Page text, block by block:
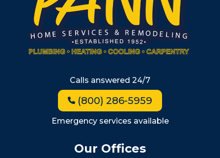
Winchester
Allston
Back Bay
Beacon Hill
Jamaica Plain
Milton
Roxbury
South End
Calls answered 24/7
(800) 286-5959
Emergency services available
Our Offices